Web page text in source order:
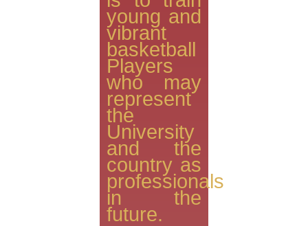
young and
vibrant
basketball
Players
who may
represent
the
University
and the
country as
professionals
in the
future.